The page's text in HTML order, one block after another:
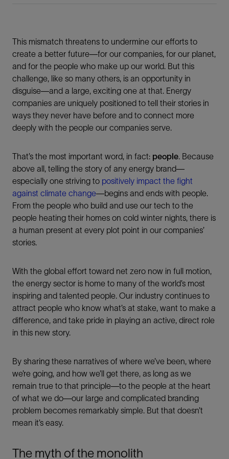
This mismatch threatens to undermine our efforts to
create a better future—for our companies, for our planet,
and for the people who make up our world. But this
challenge, like so many others, is an opportunity in
disguise—and a large, exciting one at that. Energy
companies are uniquely positioned to tell their stories in
ways they never have before and to connect more
deeply with the people our companies serve.
That’s the most important word, in fact: people. Because
above all, telling the story of any energy brand—
especially one striving to positively impact the fight
against climate change—begins and ends with people.
From the people who build and use our tech to the
people heating their homes on cold winter nights, there is
a human present at every plot point in our companies’
stories.
With the global effort toward net zero now in full motion,
the energy sector is home to many of the world’s most
inspiring and talented people. Our industry continues to
attract people who know what’s at stake, want to make a
difference, and take pride in playing an active, direct role
in this new story.
By sharing these narratives of where we’ve been, where
we’re going, and how we’ll get there, as long as we
remain true to that principle—to the people at the heart
of what we do—our large and complicated branding
problem becomes remarkably simple. But that doesn’t
mean it’s easy.
The myth of the monolith